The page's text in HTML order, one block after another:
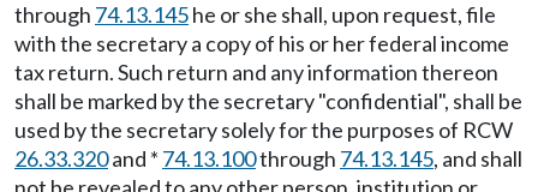
through 74.13.145he or she shall, upon request, file
with the secretary a copy of his or her federal income
tax return. Such return and any information thereon
shall be marked by the secretary "confidential", shall be
used by the secretary solely for the purposes of RCW
26.33.320and * 74.13.100through 74.13.145, and shall